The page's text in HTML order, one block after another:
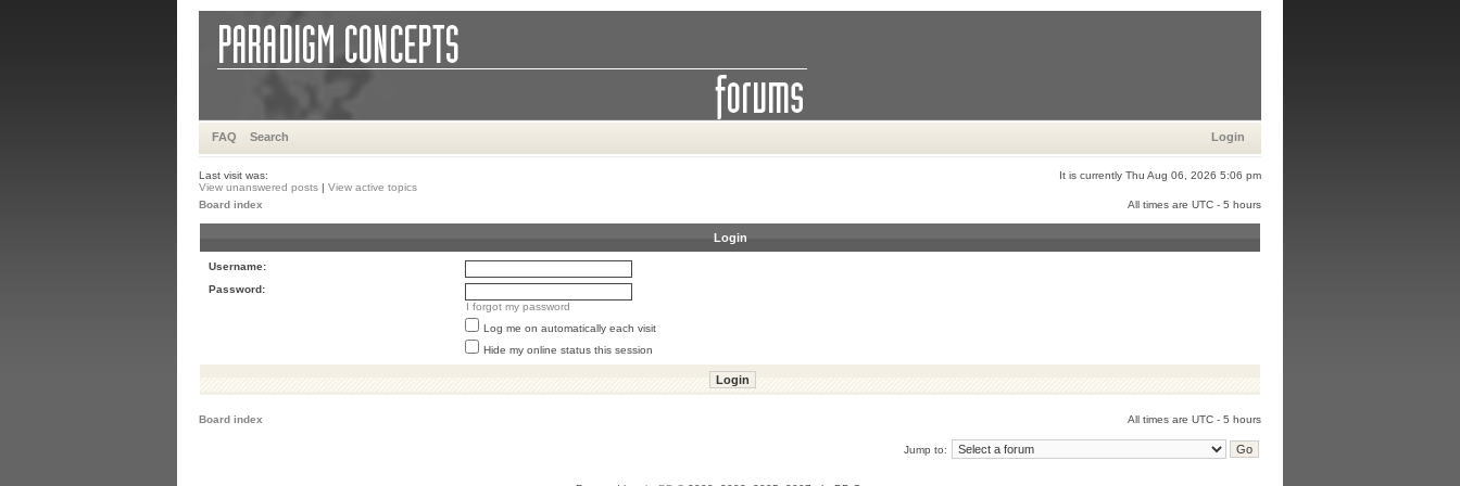
FAQ Search Login
Last visit was:
It is currently Thu Aug 06, 2026 5:06 pm
View unanswered posts | View active topics
Board index
All times are UTC - 5 hours
Login
Username:
Password:
I forgot my password
Log me on automatically each visit
Hide my online status this session
Board index All times are UTC - 5 hours
Jump to: